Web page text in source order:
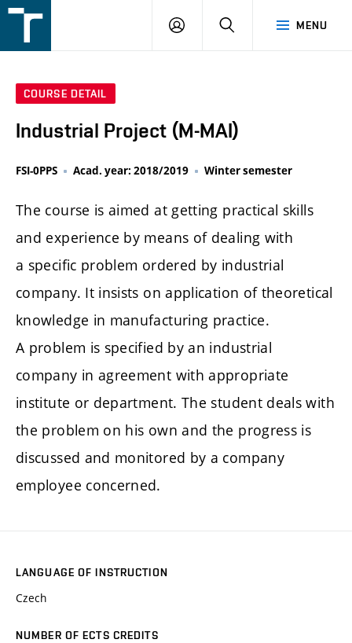
v
MENU
LOGIN SEARCH
COURSE DETAIL
Industrial Project (M-MAI)
FSI-0PPS Acad. year: 2018/2019 Winter semester
The course is aimed at getting practical skills
and experience by means of dealing with
a specific problem ordered by industrial
company. It insists on application of theoretical
knowledge in manufacturing practice.
A problem is specified by an industrial
company in agreement with appropriate
institute or department. The student deals with
the problem on his own and the progress is
discussed and monitored by a company
employee concerned.
LANGUAGE OF INSTRUCTION
Czech
NUMBER OF ECTS CREDITS